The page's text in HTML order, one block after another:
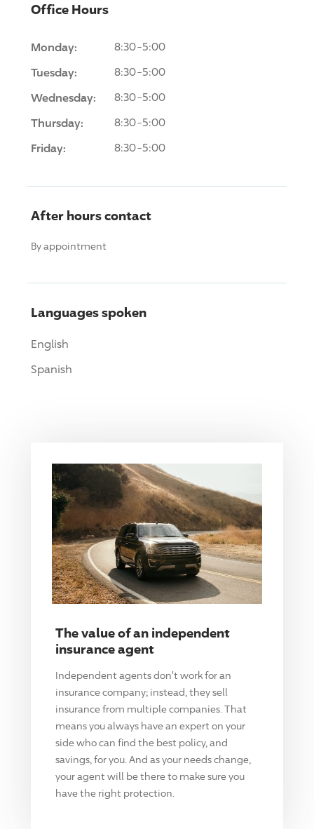
Office Hours
Monday: 8:30-5:00
Tuesday: 8:30-5:00
Wednesday: 8:30-5:00
Thursday: 8:30-5:00
Friday: 8:30-5:00
After hours contact
By appointment
Languages spoken
English
Spanish
The value of an independent
insurance agent
Independent agents don't work for an
insurance company; instead, they sell
insurance from multiple companies. That
means you always have an expert on your
side who can find the best policy, and
savings, for you. And as your needs change,
your agent will be there to make sure you
have the right protection.